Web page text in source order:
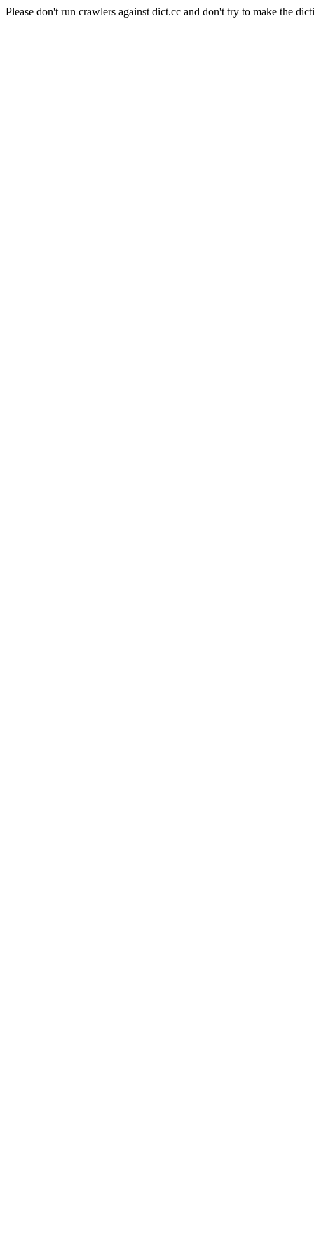
Please don't run crawlers against dict.cc and don't try to make the